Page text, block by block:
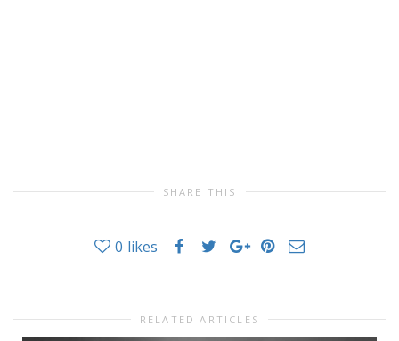
SHARE THIS
0 likes
RELATED ARTICLES